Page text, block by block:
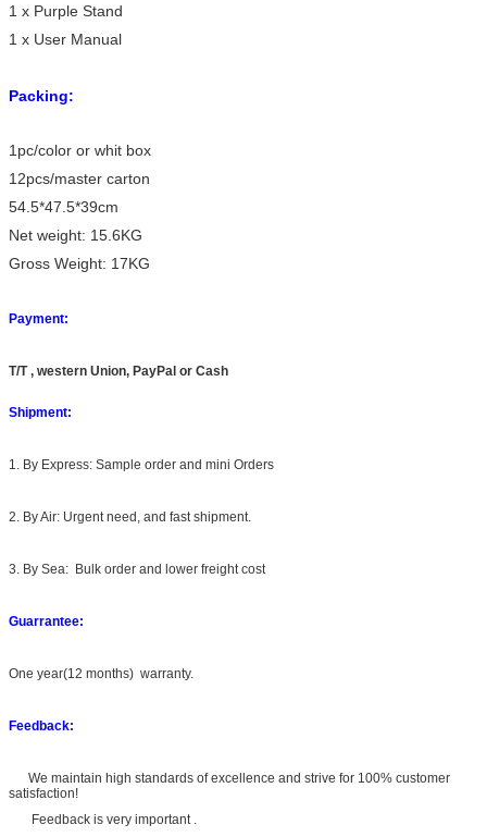
1 x Purple Stand
1 x User Manual
Packing:
1pc/color or whit box
12pcs/master carton
54.5*47.5*39cm
Net weight: 15.6KG
Gross Weight: 17KG
Payment:
T/T , western Union, PayPal or Cash
Shipment:
1. By Express: Sample order and mini Orders
2. By Air: Urgent need, and fast shipment.
3. By Sea: Bulk order and lower freight cost
Guarrantee:
One year(12 months) warranty.
Feedback:
We maintain high standards of excellence and strive for 100% customer
satisfaction!
Feedback is very important .